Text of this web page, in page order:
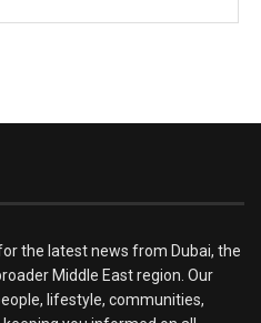
the latest news from Dubai, the
Middle East region. Our
lifestyle, communities,